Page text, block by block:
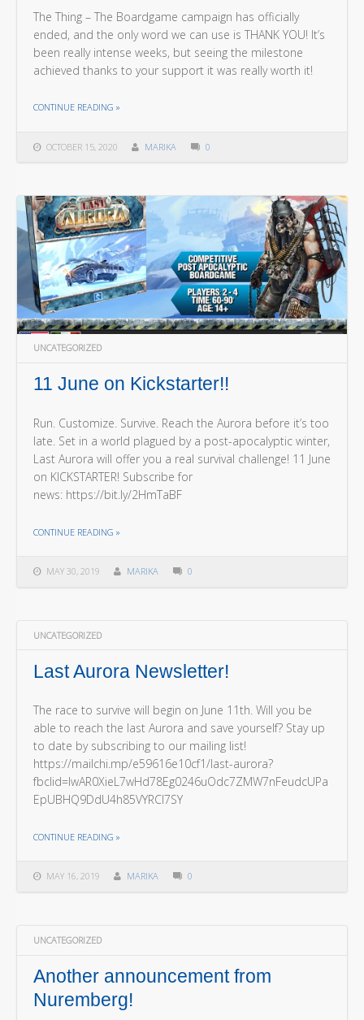
OCTOBER 15, 2020 MARIKA 0
The Thing – The Boardgame campaign has officially
ended, and the only word we can use is THANK YOU! It’s
been really intense weeks, but seeing the milestone
achieved thanks to your support it was really worth it!
CONTINUE READING »
UNCATEGORIZED
11 June on Kickstarter!!
MAY 30, 2019 MARIKA 0
Run. Customize. Survive. Reach the Aurora before it’s too
late. Set in a world plagued by a post-apocalyptic winter,
Last Aurora will offer you a real survival challenge! 11 June
on KICKSTARTER! Subscribe for
news: https://bit.ly/2HmTaBF
CONTINUE READING »
UNCATEGORIZED
Last Aurora Newsletter!
MAY 16, 2019 MARIKA 0
The race to survive will begin on June 11th. Will you be
able to reach the last Aurora and save yourself? Stay up
to date by subscribing to our mailing list!
https://mailchi.mp/e59616e10cf1/last-aurora?
fbclid=IwAR0XieL7wHd78Eg0246uOdc7ZMW7nFeudcUPa
EpUBHQ9DdU4h85VYRCl7SY
CONTINUE READING »
UNCATEGORIZED
Another announcement from
Nuremberg!